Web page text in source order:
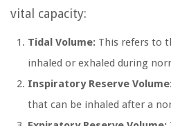
vital capacity:
Tidal Volume: This refers to
inhaled or exhaled during
Inspiratory Reserve
that can be inhaled after a